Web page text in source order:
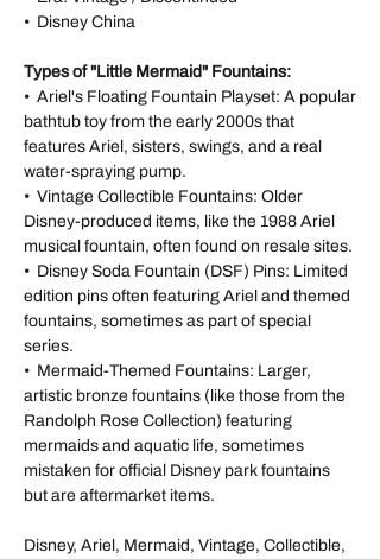
• Disney China
Types of "Little Mermaid" Fountains:
• Ariel's Floating Fountain Playset: A popular
bathtub toy from the early 2000s that
features Ariel, sisters, swings, and a real
water-spraying pump.
• Vintage Collectible Fountains: Older
Disney-produced items, like the 1988 Ariel
musical fountain, often found on resale sites.
• Disney Soda Fountain (DSF) Pins: Limited
edition pins often featuring Ariel and themed
fountains, sometimes as part of special
series.
• Mermaid-Themed Fountains: Larger,
artistic bronze fountains (like those from the
Randolph Rose Collection) featuring
mermaids and aquatic life, sometimes
mistaken for official Disney park fountains
but are aftermarket items.
Disney, Ariel, Mermaid, Vintage, Collectible,